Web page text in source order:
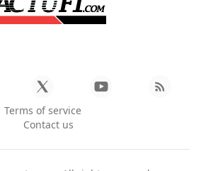
Terms of service
Contact us